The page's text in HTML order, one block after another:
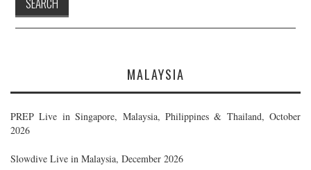
MALAYSIA
PREP Live in Singapore, Malaysia, Philippines & Thailand, October
2026
Slowdive Live in Malaysia, December 2026